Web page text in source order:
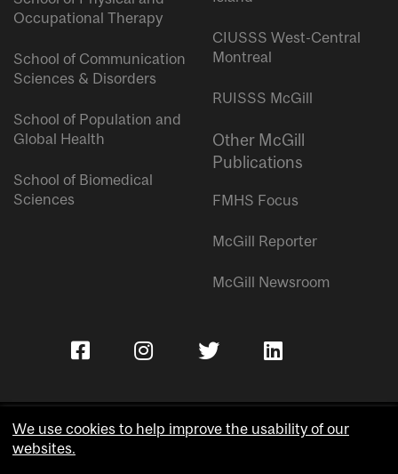
Occupational Therapy
School of Communication
Sciences & Disorders
School of Population and
Global Health
School of Biomedical
Sciences
CIUSSS West-Central
Montreal
RUISSS McGill
Other McGill
Publications
FMHS Focus
McGill Reporter
McGill Newsroom
We use cookies to help improve the usability of our
websites.